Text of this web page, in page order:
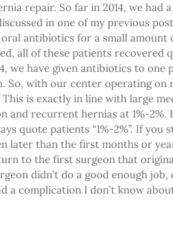
repair. So far in 2014, we had
in one of my previous
antibiotics for a small amount
all of these patients recovered
we have given antibiotics to one
So, with our center operating on
is exactly in line with large
and recurrent hernias at 1%-2%.
quote patients “1%-2%”. If you
later than the first months or
to the first surgeon that
didn’t do a good enough job,
a complication I don’t know